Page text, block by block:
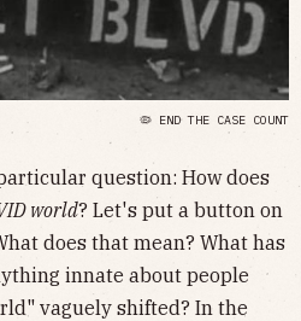
🦠 END THE CASE COUNT
question: How does
world? Let's put a button on
does that mean? What has
innate about people
vaguely shifted? In the